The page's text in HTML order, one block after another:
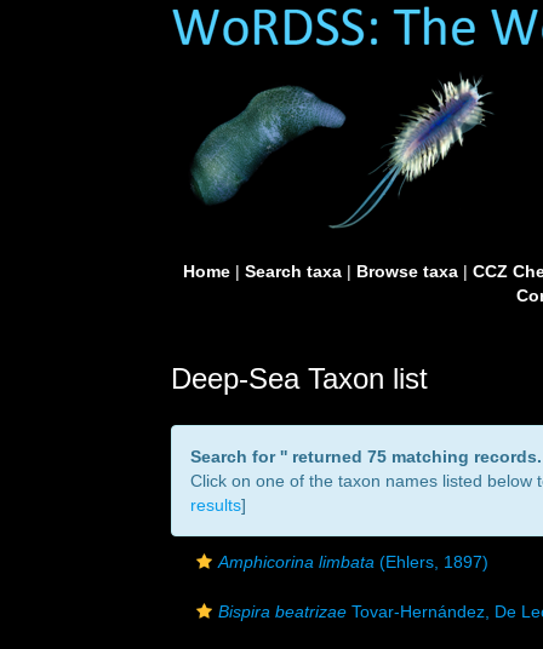
Home| Search taxa| Browse taxa| CCZ
Deep-Sea Taxon list
Search for '' returned 75 matching records.
Click on one of the taxon names listed below
results]
Amphicorina limbata (Ehlers, 1897)
Bispira beatrizae Tovar-Hernández, De